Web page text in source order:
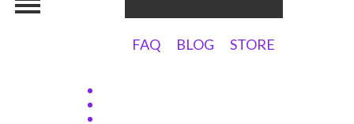
FAQ BLOG STORE